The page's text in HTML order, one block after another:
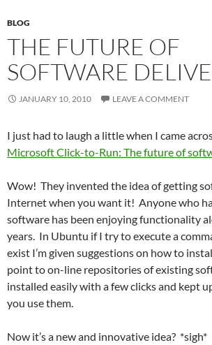
BLOG
THE FUTURE OF
SOFTWARE
JANUARY 10, 2010 LEAVE A COMMENT
I just had to laugh a little when I came
Microsoft Click-to-Run: The future of
Wow! They invented the idea of getting
Internet when you want it! Anyone who
software has been enjoying functionality
years. In Ubuntu if I try to execute a
exist I’m given suggestions on how to
point to on-line repositories of existing
installed easily with a few clicks and kept
you use them.
Now it’s a new and innovative idea? *sigh*